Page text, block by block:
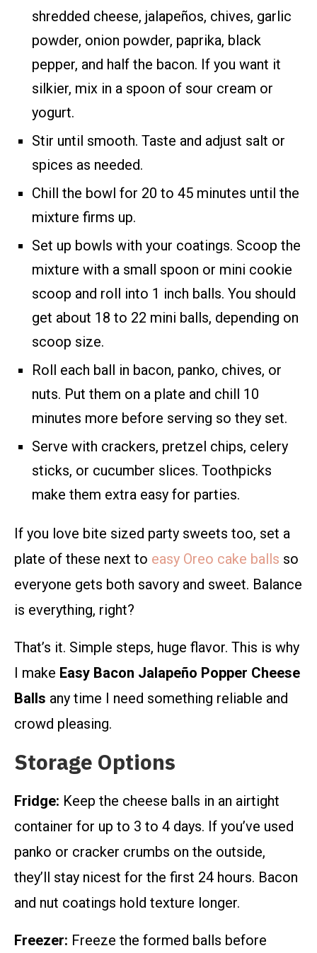
shredded cheese, jalapeños, chives, garlic
powder, onion powder, paprika, black
pepper, and half the bacon. If you want it
silkier, mix in a spoon of sour cream or
yogurt.
Stir until smooth. Taste and adjust salt or
spices as needed.
Chill the bowl for 20 to 45 minutes until the
mixture firms up.
Set up bowls with your coatings. Scoop the
mixture with a small spoon or mini cookie
scoop and roll into 1 inch balls. You should
get about 18 to 22 mini balls, depending on
scoop size.
Roll each ball in bacon, panko, chives, or
nuts. Put them on a plate and chill 10
minutes more before serving so they set.
Serve with crackers, pretzel chips, celery
sticks, or cucumber slices. Toothpicks
make them extra easy for parties.
If you love bite sized party sweets too, set a
plate of these next to easy Oreo cake balls so
everyone gets both savory and sweet. Balance
is everything, right?
That’s it. Simple steps, huge flavor. This is why
I make Easy Bacon Jalapeño Popper Cheese
Balls any time I need something reliable and
crowd pleasing.
Storage Options
Fridge: Keep the cheese balls in an airtight
container for up to 3 to 4 days. If you’ve used
panko or cracker crumbs on the outside,
they’ll stay nicest for the first 24 hours. Bacon
and nut coatings hold texture longer.
Freezer: Freeze the formed balls before